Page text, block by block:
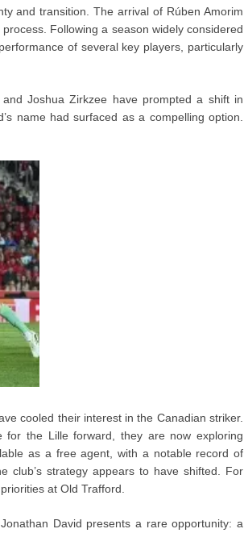
and transition. The arrival of Rúben Amorim
Following a season widely considered
of several key players, particularly
Joshua Zirkzee have prompted a shift in
name had surfaced as a compelling option.
cooled their interest in the Canadian striker.
for the Lille forward, they are now exploring
as a free agent, with a notable record of
club’s strategy appears to have shifted. For
at Old Trafford.
David presents a rare opportunity: a